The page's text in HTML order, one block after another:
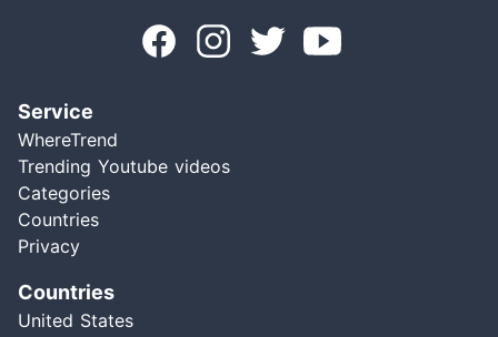
Service
WhereTrend
Trending Youtube videos
Categories
Countries
Privacy
Countries
United States